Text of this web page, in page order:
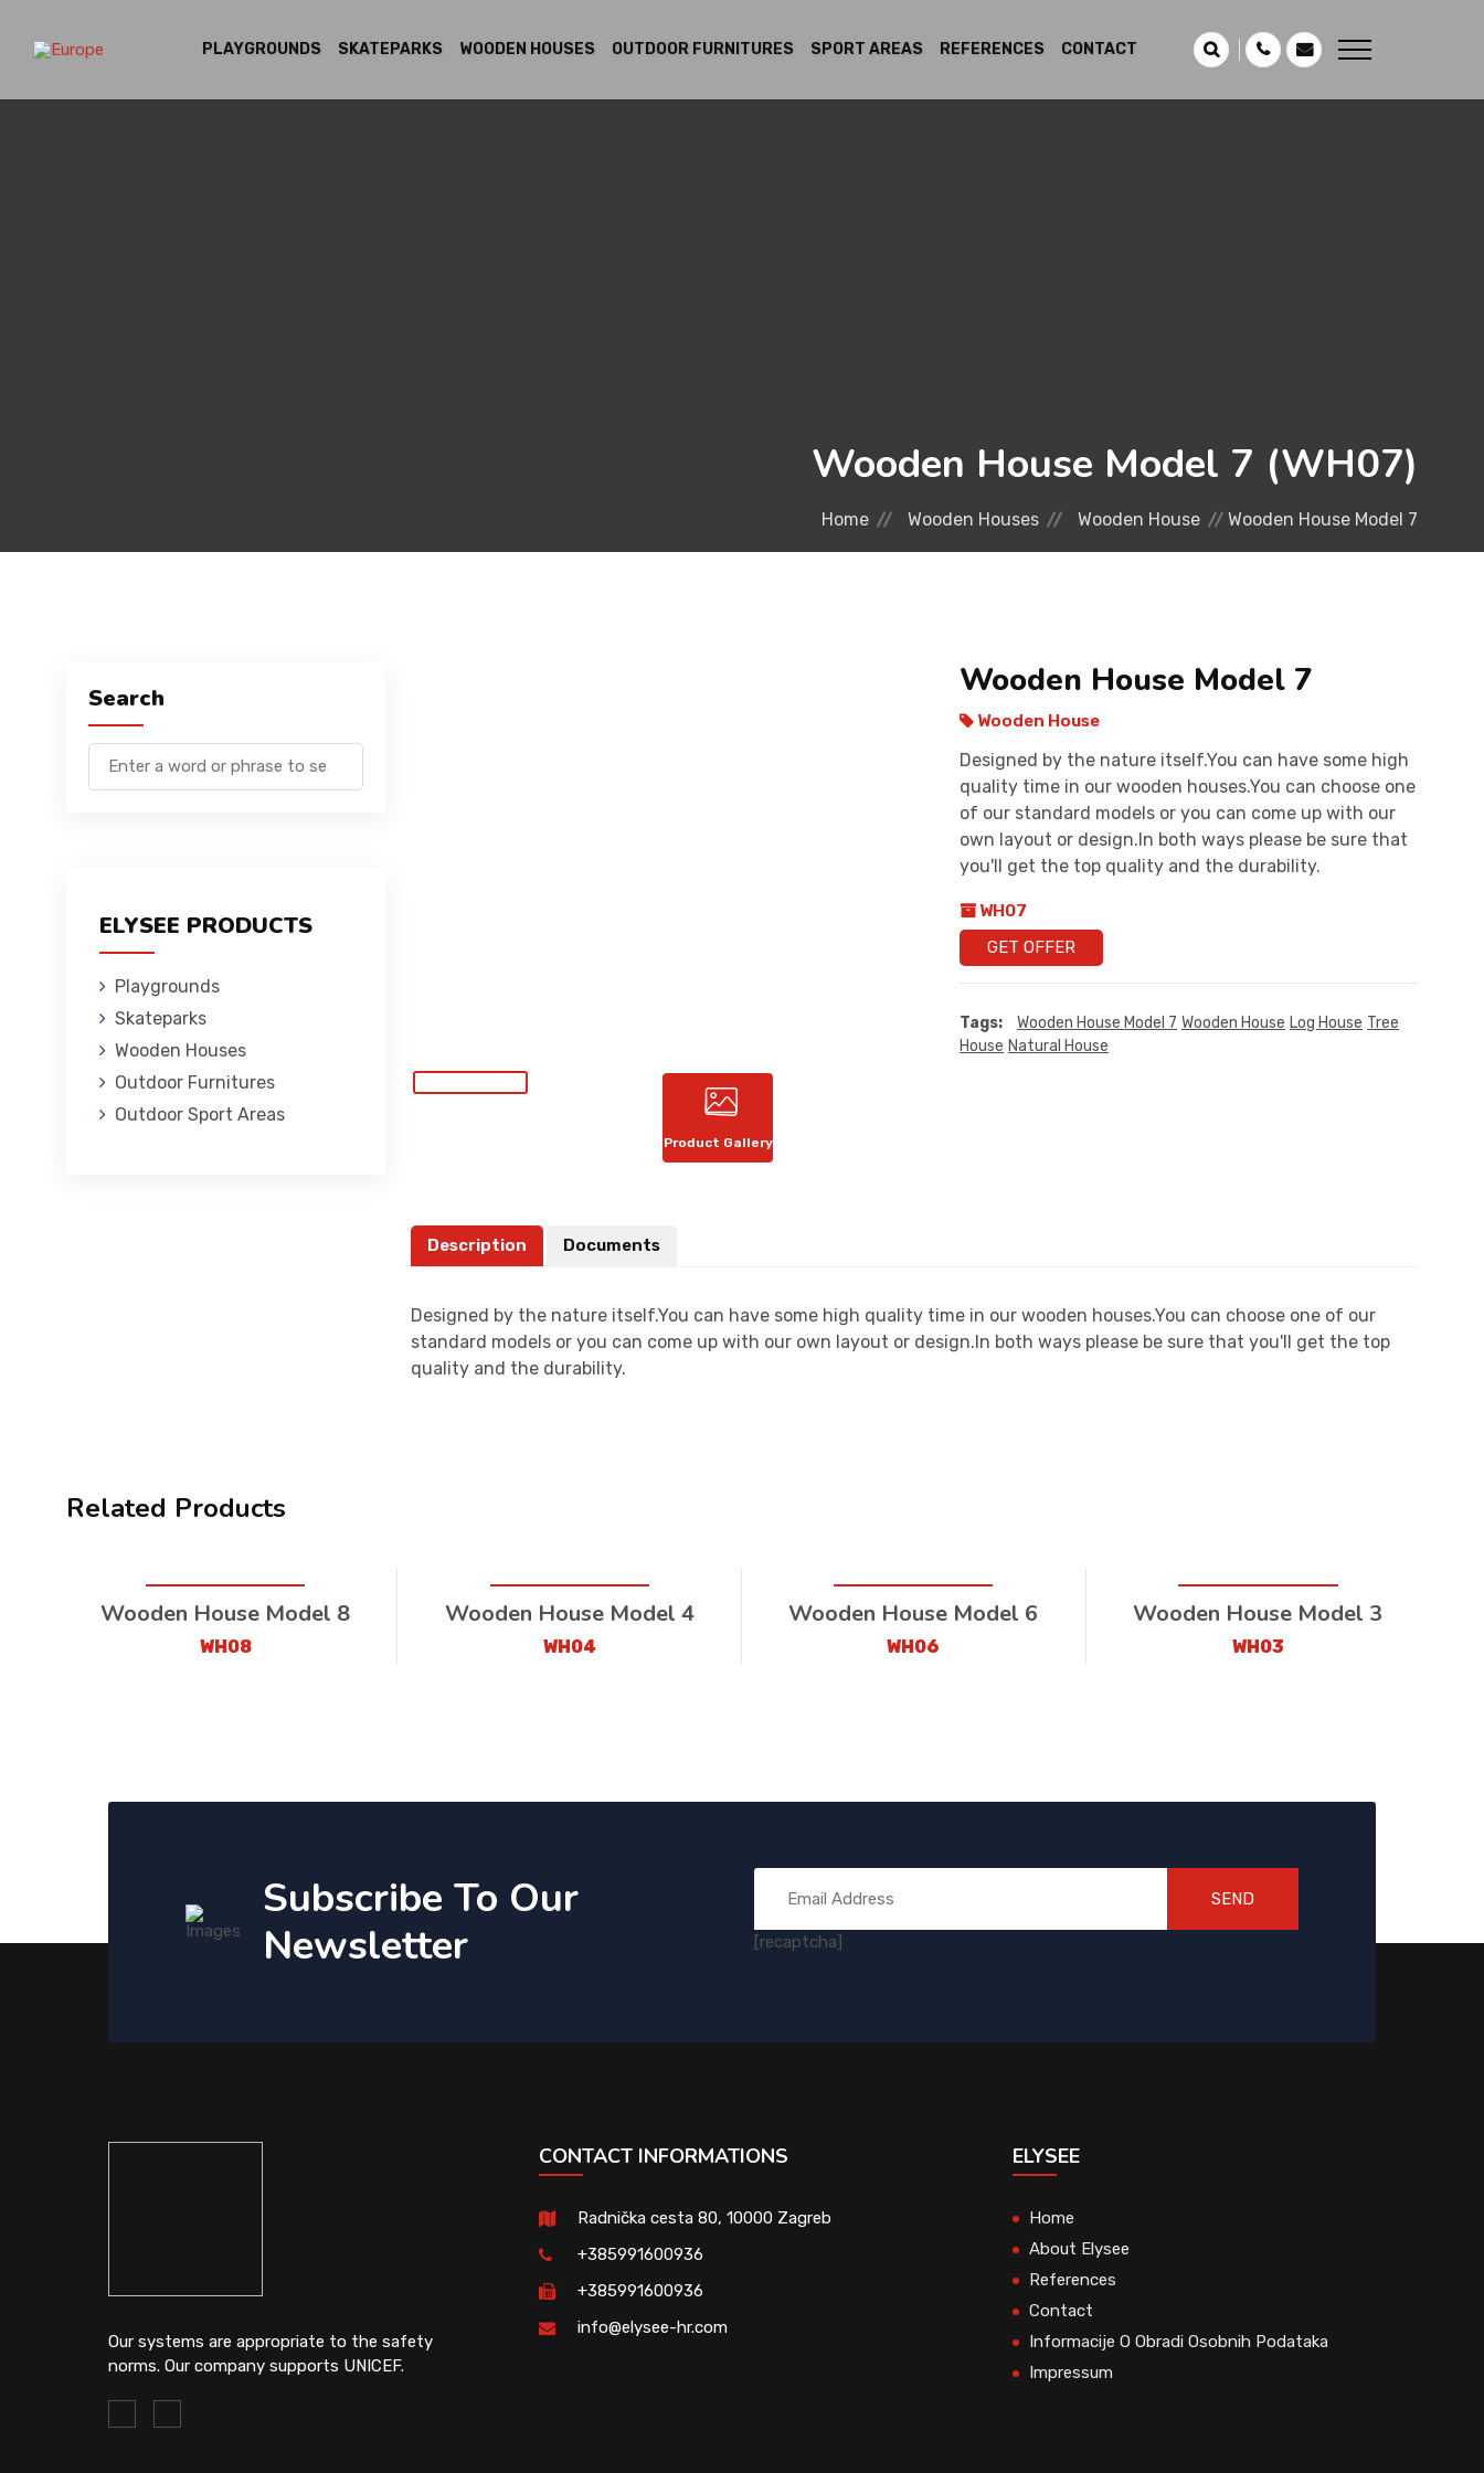
PLAYGROUNDS SKATEPARKS WOODEN HOUSES OUTDOOR FURNITURES SPORT AREAS REFERENCES CONTACT
Wooden House Model 7 (WH07)
Home Wooden Houses Wooden House Wooden House Model 7
Search
ELYSEE PRODUCTS
Playgrounds
Skateparks
Wooden Houses
Outdoor Furnitures
Outdoor Sport Areas
Product Gallery
Wooden House Model 7
Wooden House
Designed by the nature itself.You can have some high
quality time in our wooden houses.You can choose one
of our standard models or you can come up with our
own layout or design.In both ways please be sure that
you'll get the top quality and the durability.
WH07
GET OFFER
Tags: Wooden House Model 7 Wooden House Log House Tree
House Natural House
Description Documents
Designed by the nature itself.You can have some high quality time in our wooden houses.You can choose one of our
standard models or you can come up with our own layout or design.In both ways please be sure that you'll get the top
quality and the durability.
Related Products
Wooden House Model 8
WH08
Wooden House Model 4
WH04
Wooden House Model 6
WH06
Wooden House Model 3
WH03
Subscribe To Our
Newsletter
[recaptcha]
SEND
Our systems are appropriate to the safety
norms. Our company supports UNICEF.
CONTACT INFORMATIONS
Radnička cesta 80, 10000 Zagreb
+385991600936
+385991600936
info@elysee-hr.com
ELYSEE
Home
About Elysee
References
Contact
Informacije O Obradi Osobnih Podataka
Impressum